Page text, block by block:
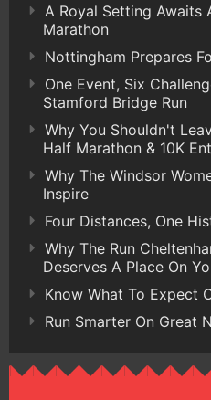
A Royal Setting Awaits
Marathon
Nottingham Prepares
One Event, Six
Stamford Bridge Run
Why You Shouldn't
Half Marathon & 10K
Why The Windsor
Inspire
Four Distances, One
Why The Run
Deserves A Place On
Know What To Expect
Run Smarter On Great